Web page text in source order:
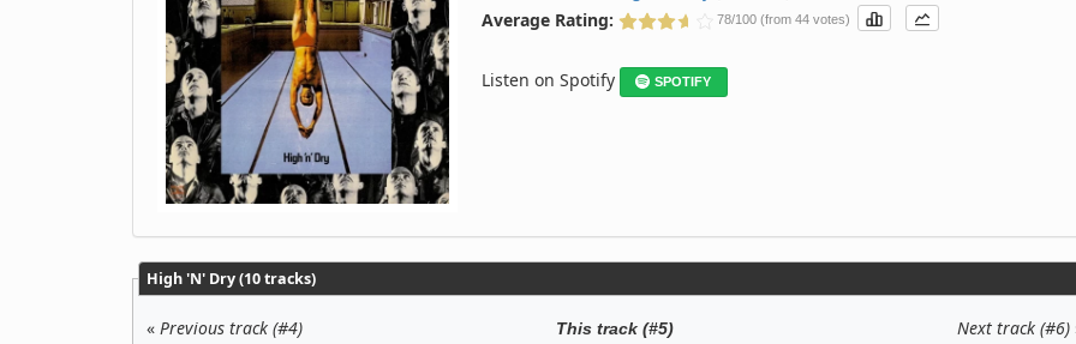
Average Rating:
78/100 (from 44 votes)
Listen on Spotify SPOTIFY
High 'N' Dry (10 tracks)
« Previous track (#4)
This track (#5) Next track (#6)